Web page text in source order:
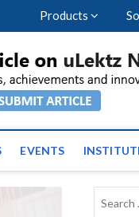
Products
Events
EVENTS